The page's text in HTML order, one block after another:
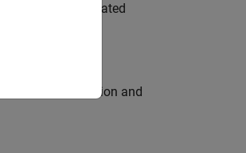
develop automated
core simulation and